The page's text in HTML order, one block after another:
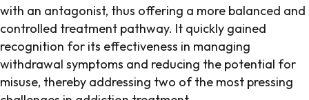
with an antagonist, thus offering a more balanced and
controlled treatment pathway. It quickly gained
recognition for its effectiveness in managing
withdrawal symptoms and reducing the potential for
misuse, thereby addressing two of the most pressing